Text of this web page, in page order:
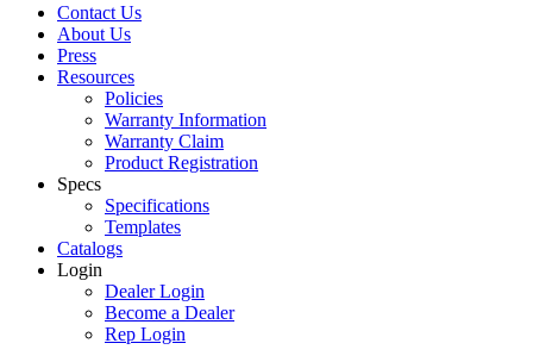
Contact Us
About Us
Press
Resources
Policies
Warranty Information
Warranty Claim
Product Registration
Specs
Specifications
Templates
Catalogs
Login
Dealer Login
Become a Dealer
Rep Login